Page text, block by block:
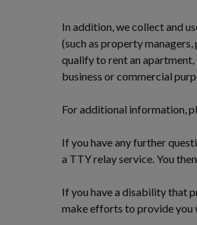
In addition, we collect and
(such as property
qualify to rent an
business or commercial
For additional information,
If you have any further
a TTY relay service. You
If you have a disability that
make efforts to provide you